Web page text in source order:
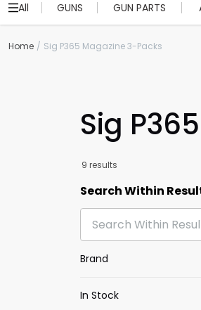
All GUNS GUN PARTS
Home Sig P365 Magazine 3-Packs
Sig
9 results
Search Within
Brand
In Stock